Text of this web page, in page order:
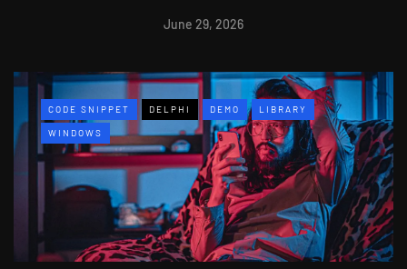
June 29, 2026
CODE SNIPPET DELPHI DEMO LIBRARY
WINDOWS